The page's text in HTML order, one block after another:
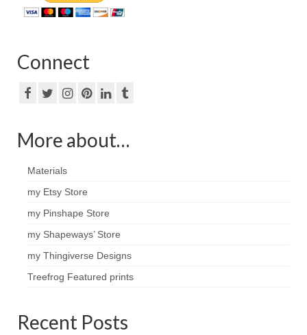
Connect
More about…
Materials
my Etsy Store
my Pinshape Store
my Shapeways’ Store
my Thingiverse Designs
Treefrog Featured prints
Recent Posts